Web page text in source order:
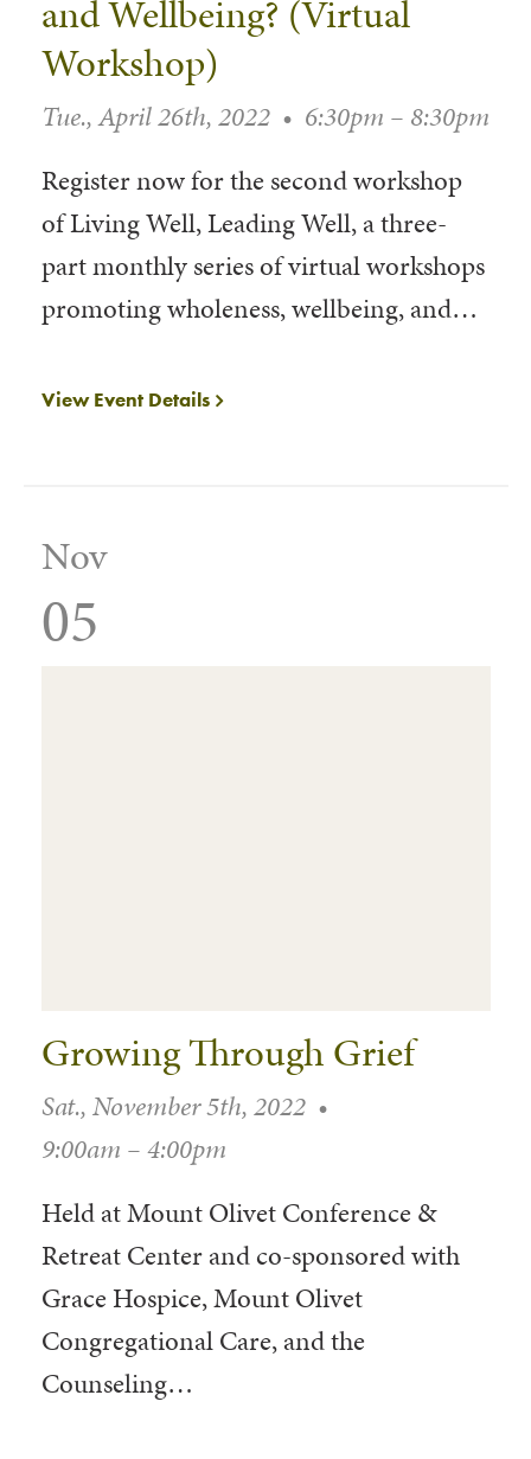
and Wellbeing? (Virtual
Workshop)
Tue., April 26th, 2022 • 6:30pm – 8:30pm
Register now for the second workshop
of Living Well, Leading Well, a three-
part monthly series of virtual workshops
promoting wholeness, wellbeing, and…
View Event Details
Nov
05
Growing Through Grief
Sat., November 5th, 2022 •
9:00am – 4:00pm
Held at Mount Olivet Conference &
Retreat Center and co-sponsored with
Grace Hospice, Mount Olivet
Congregational Care, and the
Counseling…